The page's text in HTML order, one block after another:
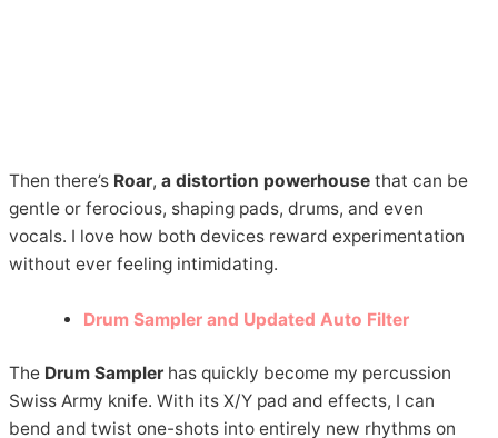
Then there’s Roar, a distortion powerhouse that can be
gentle or ferocious, shaping pads, drums, and even
vocals. I love how both devices reward experimentation
without ever feeling intimidating.
Drum Sampler and Updated Auto Filter
The Drum Sampler has quickly become my percussion
Swiss Army knife. With its X/Y pad and effects, I can
bend and twist one-shots into entirely new rhythms on